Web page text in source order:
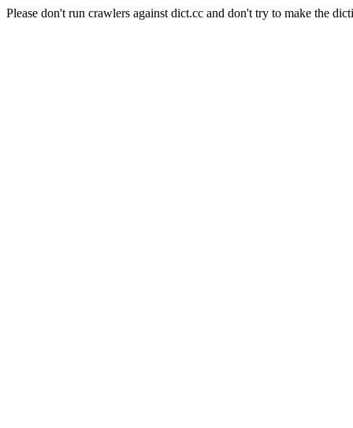
Please don't run crawlers against dict.cc and don't try to make the